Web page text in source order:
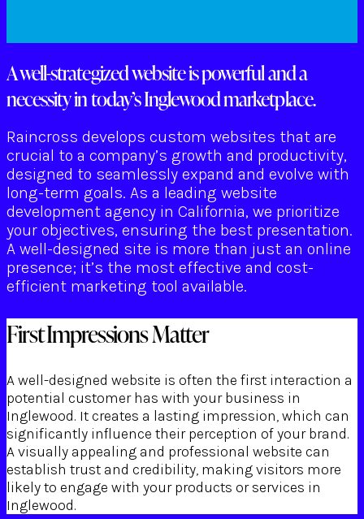
A well-strategized website is powerful and a
necessity in today’s Inglewood marketplace.
Raincross develops custom websites that are
crucial to a company’s growth and productivity,
designed to seamlessly expand and evolve with
long-term goals. As a leading website
development agency in California, we prioritize
your objectives, ensuring the best presentation.
A well-designed site is more than just an online
presence; it’s the most effective and cost-
efficient marketing tool available.
First Impressions Matter
A well-designed website is often the first interaction a
potential customer has with your business in
Inglewood. It creates a lasting impression, which can
significantly influence their perception of your brand.
A visually appealing and professional website can
establish trust and credibility, making visitors more
likely to engage with your products or services in
Inglewood.